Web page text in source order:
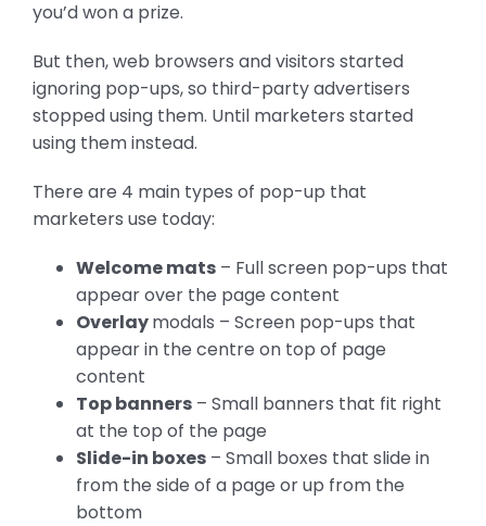
you’d won a prize.
But then, web browsers and visitors started
ignoring pop-ups, so third-party advertisers
stopped using them. Until marketers started
using them instead.
There are 4 main types of pop-up that
marketers use today:
Welcome mats – Full screen pop-ups that
appear over the page content
Overlaymodals – Screen pop-ups that
appear in the centre on top of page
content
Top banners – Small banners that fit right
at the top of the page
Slide-in boxes – Small boxes that slide in
from the side of a page or up from the
bottom